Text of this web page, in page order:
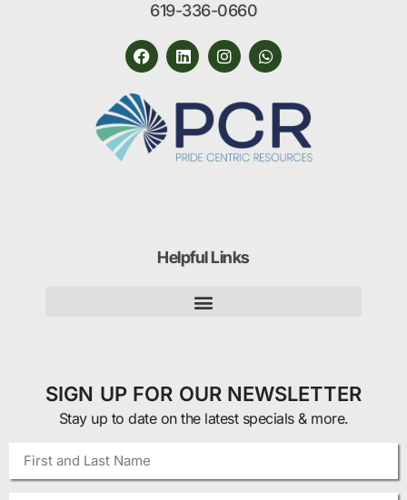
619-336-0660
Helpful Links
SIGN UP FOR OUR NEWSLETTER
Stay up to date on the latest specials & more.